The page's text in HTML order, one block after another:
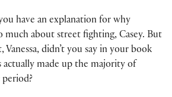
have an explanation for why
much about street fighting, Casey. But
didn’t you say in your book
actually made up the majority of